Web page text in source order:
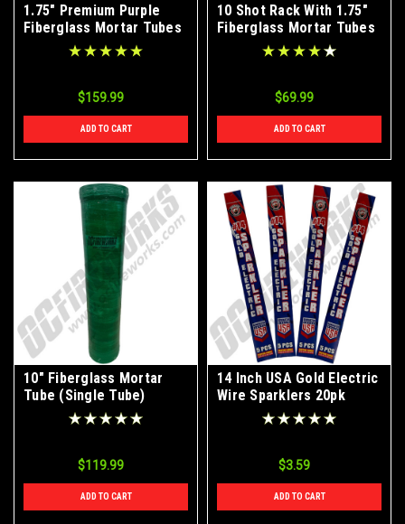
1.75" Premium Purple
Fiberglass Mortar Tubes
50ct Case
$159.99
ADD TO CART
10 Shot Rack With 1.75"
Fiberglass Mortar Tubes
$69.99
ADD TO CART
10" Fiberglass Mortar
Tube (Single Tube)
$119.99
ADD TO CART
14 Inch USA Gold Electric
Wire Sparklers 20pk
$3.59
ADD TO CART